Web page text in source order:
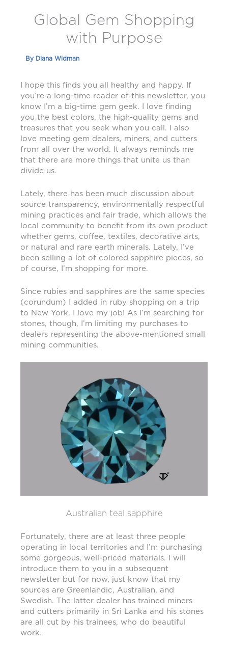
Global Gem Shopping
with Purpose
By Diana Widman
I hope this finds you all healthy and happy. If
you’re a long-time reader of this newsletter, you
know I’m a big-time gem geek. I love finding
you the best colors, the high-quality gems and
treasures that you seek when you call. I also
love meeting gem dealers, miners, and cutters
from all over the world. It always reminds me
that there are more things that unite us than
divide us.
Lately, there has been much discussion about
source transparency, environmentally respectful
mining practices and fair trade, which allows the
local community to benefit from its own product
whether gems, coffee, textiles, decorative arts,
or natural and rare earth minerals. Lately, I’ve
been selling a lot of colored sapphire pieces, so
of course, I’m shopping for more.
Since rubies and sapphires are the same species
(corundum) I added in ruby shopping on a trip
to New York. I love my job! As I’m searching for
stones, though, I’m limiting my purchases to
dealers representing the above-mentioned small
mining communities.
Australian teal sapphire
Fortunately, there are at least three people
operating in local territories and I’m purchasing
some gorgeous, well-priced materials. I will
introduce them to you in a subsequent
newsletter but for now, just know that my
sources are Greenlandic, Australian, and
Swedish. The latter dealer has trained miners
and cutters primarily in Sri Lanka and his stones
are all cut by his trainees, who do beautiful
work.